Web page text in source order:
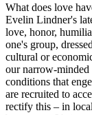
What does love
Evelin Lindner's
love, honor,
one's group,
cultural or
our narrow-minded
conditions that
are recruited to
rectify this – in